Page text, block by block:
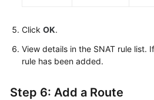
Click OK.
View details in the SNAT rule list. If
rule has been added.
Step 6: Add a Route